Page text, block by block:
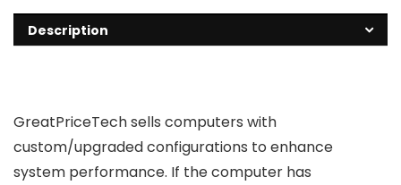
Description
GreatPriceTech sells computers with
custom/upgraded configurations to enhance
system performance. If the computer has